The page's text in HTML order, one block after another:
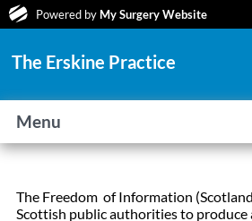
Powered by My Surgery Website
The Erskine Practice
Menu
The Freedom of Information
Scottish public authorities to produce